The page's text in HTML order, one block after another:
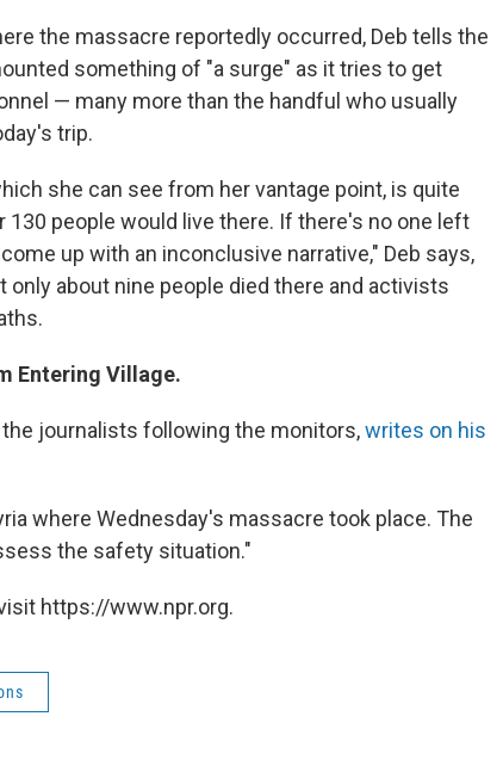
the massacre reportedly occurred, Deb tells the
something of "a surge" as it tries to get
— many more than the handful who usually
trip.
she can see from her vantage point, is quite
130 people would live there. If there's no one left
up with an inconclusive narrative," Deb says,
about nine people died there and activists
Entering Village.
the journalists following the monitors,writes on his
where Wednesday's massacre took place. The
the safety situation."
https://www.npr.org.